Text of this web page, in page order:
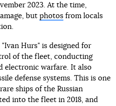
2023. At the time,
but photos from locals
Hurs" is designed for
of the fleet, conducting
electronic warfare. It also
defense systems. This is one
ships of the Russian
into the fleet in 2018, and